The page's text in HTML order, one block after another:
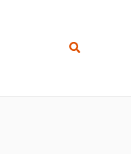
Search